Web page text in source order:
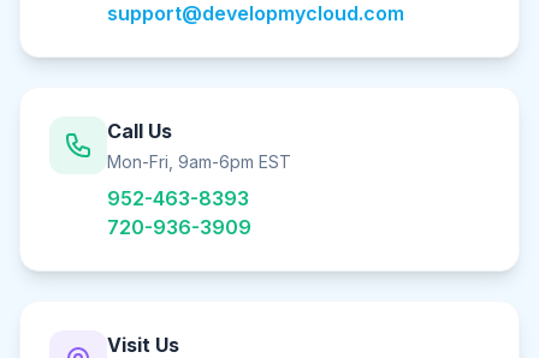
support@developmycloud.com
Call Us
Mon-Fri, 9am-6pm EST
952-463-8393
720-936-3909
Visit Us